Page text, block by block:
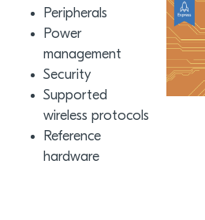
Peripherals
Power
management
Security
Supported
wireless protocols
Reference
hardware